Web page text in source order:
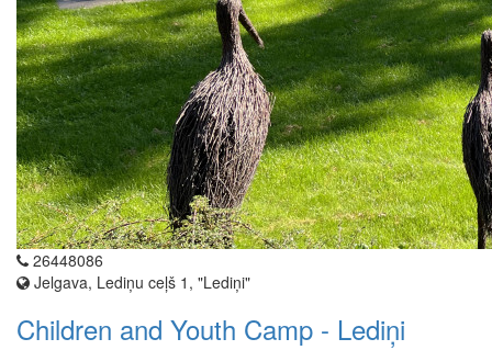
26448086
Jelgava, Lediņu ceļš 1, "Lediņi"
Children and Youth Camp - Lediņi